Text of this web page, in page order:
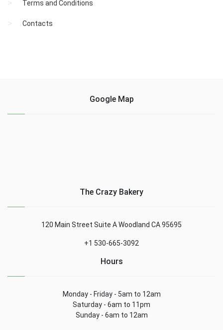
Terms and Conditions
Contacts
Google Map
The Crazy Bakery
120 Main Street Suite A Woodland CA 95695
+1 530-665-3092
Hours
Monday - Friday - 5am to 12am
Saturday - 6am to 11pm
Sunday - 6am to 12am